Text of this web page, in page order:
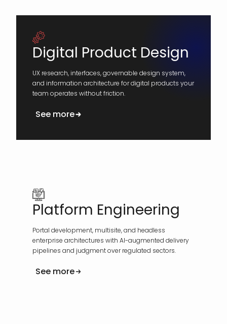
Digital Product Design
UX research, interfaces, governable design system,
and information architecture for digital products your
team operates without friction.
See more
Platform Engineering
Portal development, multisite, and headless
enterprise architectures with AI-augmented delivery
pipelines and judgment over regulated sectors.
See more